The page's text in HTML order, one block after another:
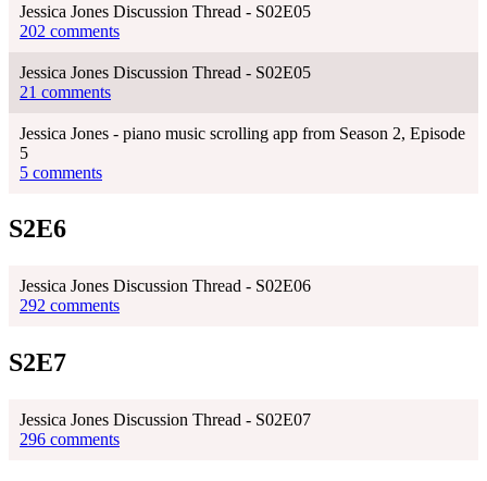
Jessica Jones Discussion Thread - S02E05
202 comments
Jessica Jones Discussion Thread - S02E05
21 comments
Jessica Jones - piano music scrolling app from Season 2, Episode
5
5 comments
S2E6
Jessica Jones Discussion Thread - S02E06
292 comments
S2E7
Jessica Jones Discussion Thread - S02E07
296 comments